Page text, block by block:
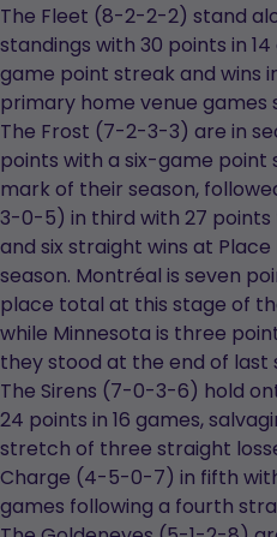
The Fleet (8-2-2-2) stand
standings with 30 points in
game point streak and wins
primary home venue games
The Frost (7-2-3-3) are in
points with a six-game
mark of their season,
3-0-5) in third with 27 points
and six straight wins at
season. Montréal is seven
place total at this stage of
while Minnesota is three
they stood at the end of last
The Sirens (7-0-3-6) hold
24 points in 16 games,
stretch of three straight
Charge (4-5-0-7) in fifth with
games following a fourth